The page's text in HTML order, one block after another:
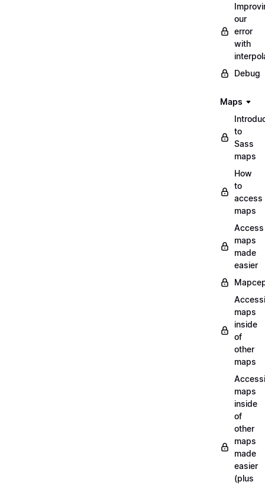
our
error
with
Debug
Maps
to
Sass
maps
How
to
access
maps
Access
maps
made
easier
maps
inside
of
other
maps
maps
inside
of
other
maps
made
easier
(plus